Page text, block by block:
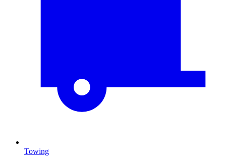
Towing